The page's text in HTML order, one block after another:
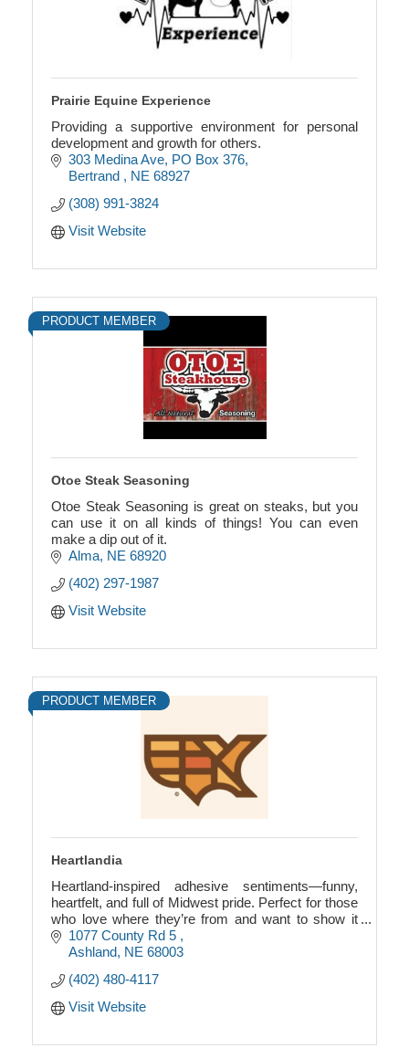
Prairie Equine Experience
Providing a supportive environment for personal
development and growth for others.
303 Medina Ave PO Box 376
Bertrand
NE 68927
(308) 991-3824
Visit Website
PRODUCT MEMBER
Otoe Steak Seasoning
Otoe Steak Seasoning is great on steaks, but you
can use it on all kinds of things! You can even
make a dip out of it.
Alma NE 68920
(402) 297-1987
Visit Website
PRODUCT MEMBER
Heartlandia
Heartland-inspired adhesive sentiments—funny,
heartfelt, and full of Midwest pride. Perfect for those
who love where they’re from and want to show it
with style, charm, and a bit of humor.
1077 County Rd 5
Ashland NE 68003
(402) 480-4117
Visit Website